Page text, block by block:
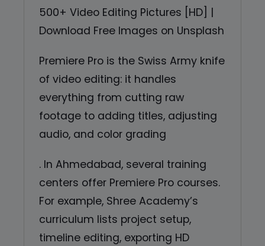
500+ Video Editing Pictures [HD] |
Download Free Images on Unsplash
Premiere Pro is the Swiss Army knife
of video editing: it handles
everything from cutting raw
footage to adding titles, adjusting
audio, and color grading
. In Ahmedabad, several training
centers offer Premiere Pro courses.
For example, Shree Academy’s
curriculum lists project setup,
timeline editing, exporting HD